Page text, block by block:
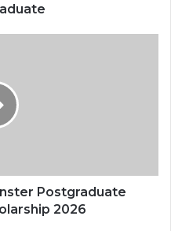
Postgraduate
2026